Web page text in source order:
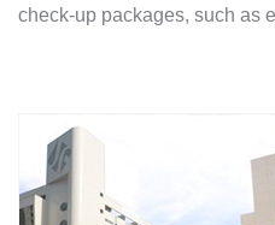
check-up packages, such as